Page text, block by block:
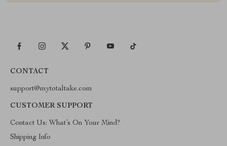
CONTACT
support@mytotaltake.com
CUSTOMER SUPPORT
Contact Us: What’s On Your Mind?
Shipping Info